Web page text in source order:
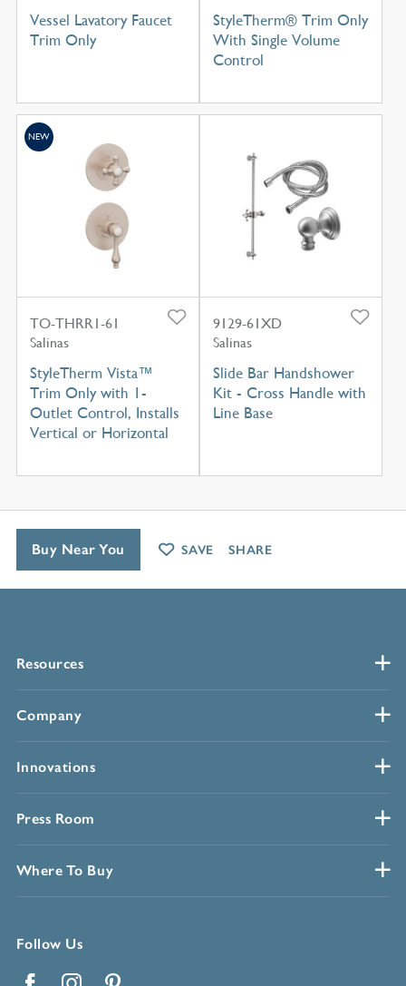
Vessel Lavatory Faucet
Trim Only
StyleTherm® Trim Only
With Single Volume
Control
TO-THRR1-61
Salinas
StyleTherm Vista™
Trim Only with 1-
Outlet Control, Installs
Vertical or Horizontal
NEW
9129-61XD
Salinas
Slide Bar Handshower
Kit - Cross Handle with
Line Base
Resources
Company
Innovations
Press Room
Where To Buy
Follow Us
Buy Near You SAVE SHARE